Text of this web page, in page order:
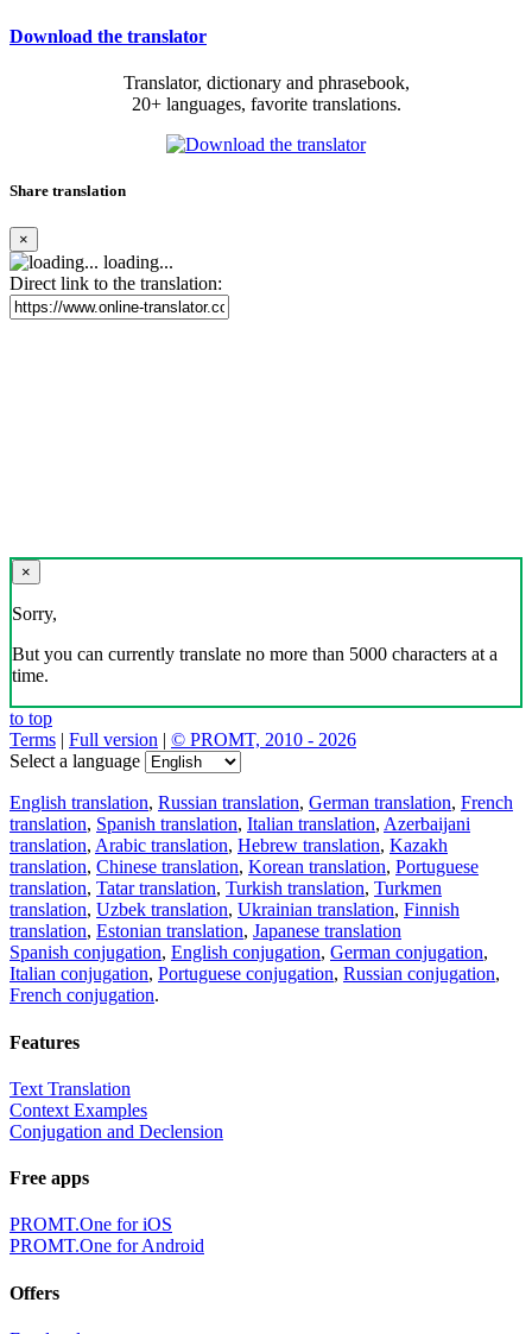
Download the translator
Translator, dictionary and phrasebook,
20+ languages, favorite translations.
Share translation
×
loading...
Direct link to the translation:
×
Sorry,
But you can currently translate no more than 5000 characters at a
time.
to top
Terms | Full version | © PROMT, 2010 - 2026
Select a language
English translation, Russian translation, German translation, French
translation, Spanish translation, Italian translation, Azerbaijani
translation, Arabic translation, Hebrew translation, Kazakh
translation, Chinese translation, Korean translation, Portuguese
translation, Tatar translation, Turkish translation, Turkmen
translation, Uzbek translation, Ukrainian translation, Finnish
translation, Estonian translation, Japanese translation
Spanish conjugation, English conjugation, German conjugation,
Italian conjugation, Portuguese conjugation, Russian conjugation,
French conjugation.
Features
Text Translation
Context Examples
Conjugation and Declension
Free apps
PROMT.One for iOS
PROMT.One for Android
Offers